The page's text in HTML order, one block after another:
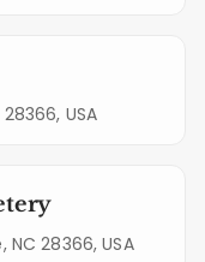
USA
NC 28366, USA